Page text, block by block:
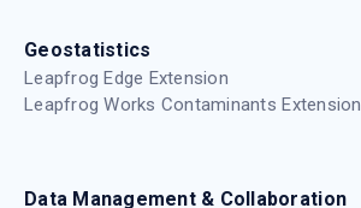
Geostatistics
Leapfrog Edge Extension
Leapfrog Works Contaminants Extension
Data Management & Collaboration